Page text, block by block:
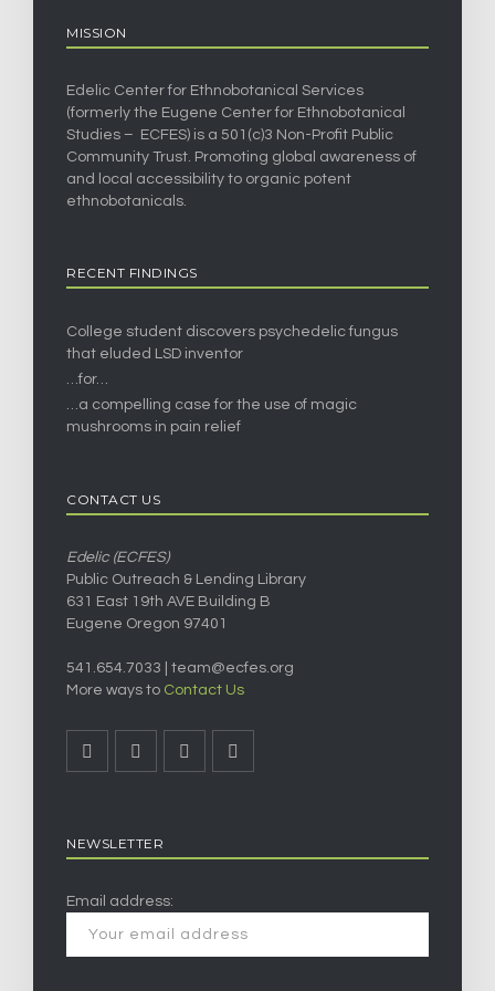
MISSION
Edelic Center for Ethnobotanical Services
(formerly the Eugene Center for Ethnobotanical
Studies – ECFES) is a 501(c)3 Non-Profit Public
Community Trust. Promoting global awareness of
and local accessibility to organic potent
ethnobotanicals.
RECENT FINDINGS
College student discovers psychedelic fungus
that eluded LSD inventor
…for…
…a compelling case for the use of magic
mushrooms in pain relief
CONTACT US
Edelic (ECFES)
Public Outreach & Lending Library
631 East 19th AVE Building B
Eugene Oregon 97401
541.654.7033 | team@ecfes.org
More ways to Contact Us
NEWSLETTER
Email address: